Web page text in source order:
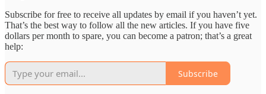
Subscribe for free to receive all updates by email if you haven’t yet.
That’s the best way to follow all the new articles. If you have five
dollars per month to spare, you can become a patron; that’s a great
help:
Subscribe